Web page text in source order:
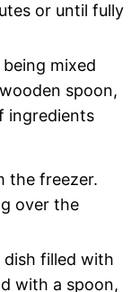
or until fully
the freezer.
over the